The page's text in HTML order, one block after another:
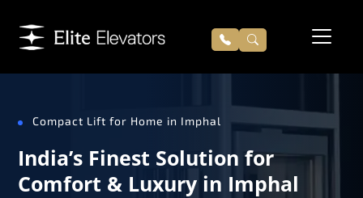
Compact Lift for Home in Imphal
India’s Finest Solution for
Comfort & Luxury in Imphal